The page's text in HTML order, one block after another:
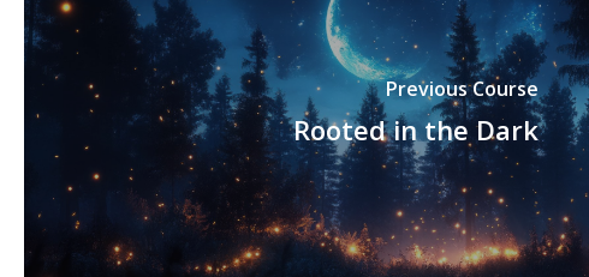
Previous Course
Rooted in the Dark